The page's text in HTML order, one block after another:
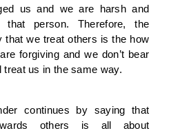
us and we are harsh and
that person. Therefore, the
that we treat others is the how
forgiving and we don’t bear
treat us in the same way.
continues by saying that
others is all about